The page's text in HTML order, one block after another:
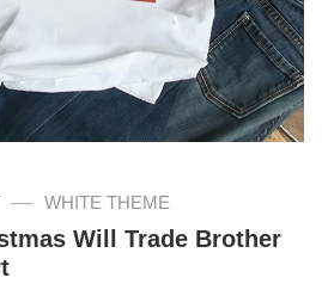
— WHITE THEME
Will Trade Brother